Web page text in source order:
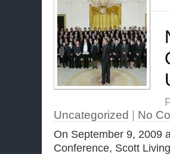
Uncategorized
No
On September 9, 2009
Conference, Scott